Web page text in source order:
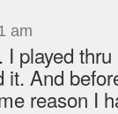
am
played
it. And
reason I